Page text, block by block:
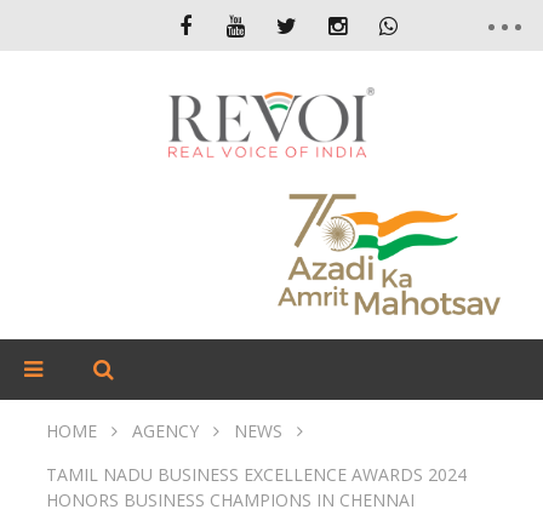
HOME AGENCY
NEWS
TAMIL NADU BUSINESS EXCELLENCE AWARDS 2024
HONORS BUSINESS CHAMPIONS IN CHENNAI